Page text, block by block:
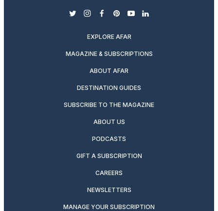
twitterinstagram
facebook
pinterest
youtubelinkedin
EXPLORE AFAR
MAGAZINE & SUBSCRIPTIONS
ABOUT AFAR
DESTINATION GUIDES
SUBSCRIBE TO THE MAGAZINE
ABOUT US
PODCASTS
GIFT A SUBSCRIPTION
CAREERS
NEWSLETTERS
MANAGE YOUR SUBSCRIPTION